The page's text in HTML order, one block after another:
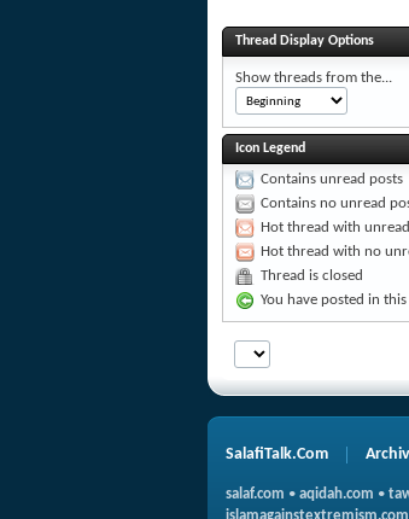
Thread Display Options
Show threads from the...
Icon Legend
Contains unread posts
Contains no unread
Hot thread with
Hot thread with no
Thread is closed
You have posted in
SalafiTalk.Com
salaf.com • aqidah.com •